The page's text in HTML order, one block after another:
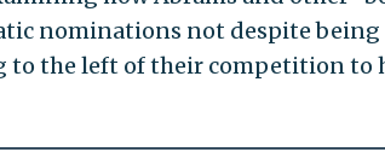
nominations not despite being
to the left of their competition to